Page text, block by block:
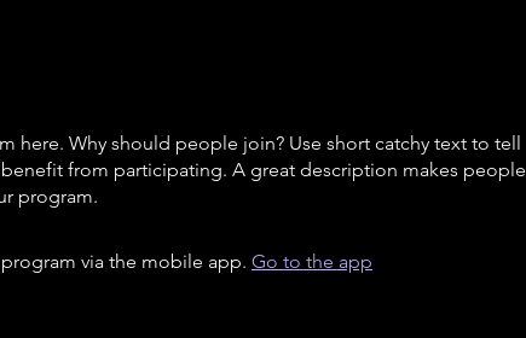
here. Why should people join? Use short catchy text to tell
from participating. A great description makes people
program.
via the mobile app. Go to the app